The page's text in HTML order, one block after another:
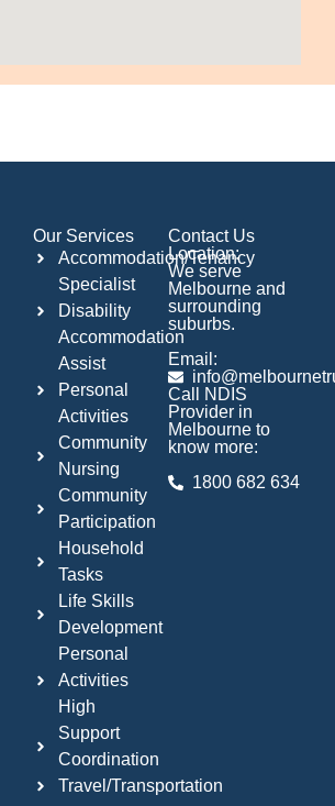
Our Services
Accommodation/Tenancy
Specialist
Disability
Accommodation
Assist
Personal
Activities
Community
Nursing
Community
Participation
Household
Tasks
Life Skills
Development
Personal
Activities
High
Support
Coordination
Travel/Transportation
Contact Us
Location:
We serve
Melbourne and
surrounding
suburbs.
Email:
Call NDIS
Provider in
Melbourne to
know more:
1800 682 634